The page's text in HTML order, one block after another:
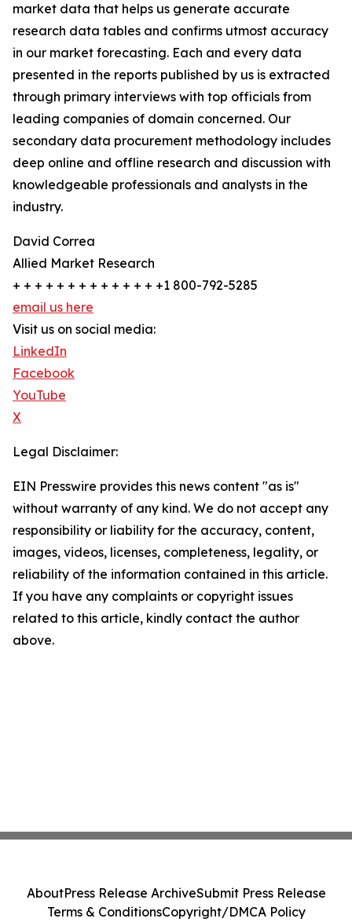
market data that helps us generate accurate
research data tables and confirms utmost accuracy
in our market forecasting. Each and every data
presented in the reports published by us is extracted
through primary interviews with top officials from
leading companies of domain concerned. Our
secondary data procurement methodology includes
deep online and offline research and discussion with
knowledgeable professionals and analysts in the
industry.
David Correa
Allied Market Research
+ + + + + + + + + + + + + +1 800-792-5285
email us here
Visit us on social media:
LinkedIn
Facebook
YouTube
X
Legal Disclaimer:
EIN Presswire provides this news content "as is"
without warranty of any kind. We do not accept any
responsibility or liability for the accuracy, content,
images, videos, licenses, completeness, legality, or
reliability of the information contained in this article.
If you have any complaints or copyright issues
related to this article, kindly contact the author
above.
AboutPress Release ArchiveSubmit Press Release
Terms & ConditionsCopyright/DMCA Policy